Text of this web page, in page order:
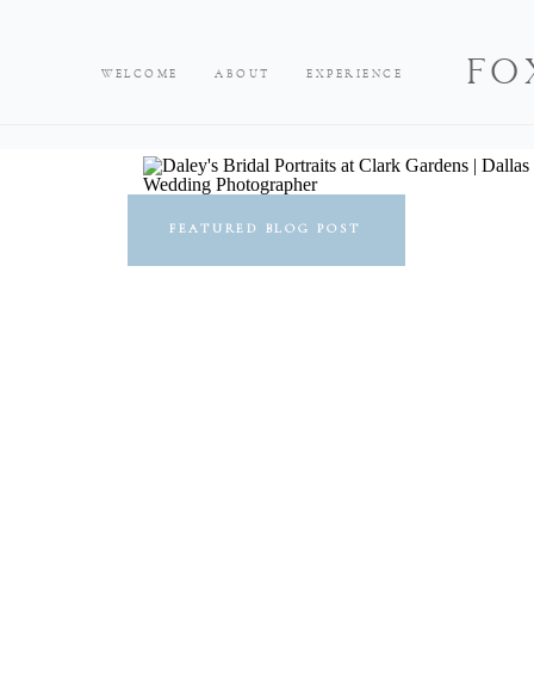
EXPERIENCE
ABOUT
WELCOME
FEATURED BLOG POST